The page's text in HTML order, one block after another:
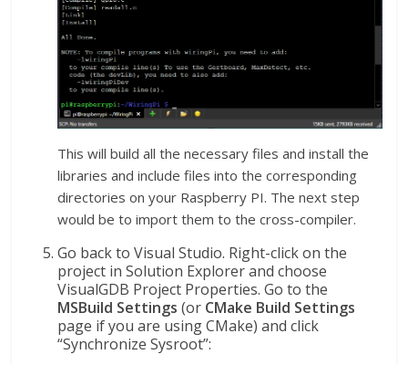
This will build all the necessary files and install the
libraries and include files into the corresponding
directories on your Raspberry PI. The next step
would be to import them to the cross-compiler.
Go back to Visual Studio. Right-click on the
project in Solution Explorer and choose
VisualGDB Project Properties. Go to the
MSBuild Settings (or CMake Build Settings
page if you are using CMake) and click
“Synchronize Sysroot”: